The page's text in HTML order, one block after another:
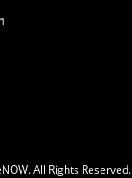
All Rights Reserved.